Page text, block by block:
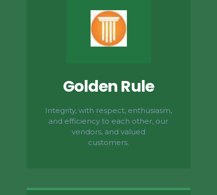
Golden Rule
Integrity, with respect, enthusiasm,
and efficiency to each other, our
vendors, and valued
customers.